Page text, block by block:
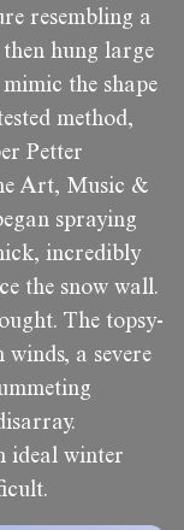
resembling a
hung large
the shape
method,
Petter
Art, Music &
spraying
incredibly
the snow wall.
The topsy-
a severe
ideal winter